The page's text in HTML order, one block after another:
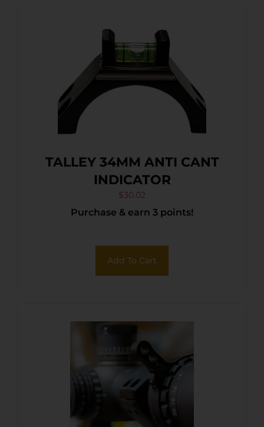
TALLEY 34MM ANTI CANT
INDICATOR
$30.02
Purchase & earn 3 points!
Add To Cart